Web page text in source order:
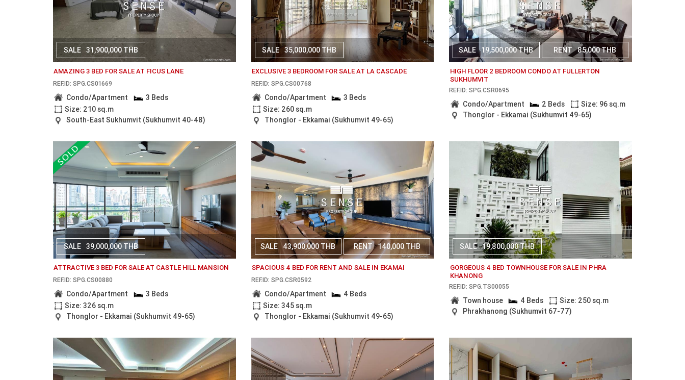
SALE 31,900,000 THB
AMAZING 3 BED FOR SALE AT FICUS LANE
REF.ID: SPG.CS01669
Condo/Apartment
3 Beds
Size: 210 sq.m
South-East Sukhumvit (Sukhumvit 40-48)
SALE 35,000,000 THB
EXCLUSIVE 3 BEDROOM FOR SALE AT LA CASCADE
REF.ID: SPG.CS00768
Condo/Apartment
3 Beds
Size: 260 sq.m
Thonglor - Ekkamai (Sukhumvit 49-65)
SALE 19,500,000 THB RENT 85,000 THB
HIGH FLOOR 2 BEDROOM CONDO AT FULLERTON
SUKHUMVIT
REF.ID: SPG.CSR0695
Condo/Apartment 2 Beds
Size: 96 sq.m
Thonglor - Ekkamai (Sukhumvit 49-65)
SALE 39,000,000 THB
ATTRACTIVE 3 BED FOR SALE AT CASTLE HILL MANSION
REF.ID: SPG.CS00880
Condo/Apartment
3 Beds
Size: 326 sq.m
Thonglor - Ekkamai (Sukhumvit 49-65)
SALE 43,900,000 THB RENT 140,000 THB
SPACIOUS 4 BED FOR RENT AND SALE IN EKAMAI
REF.ID: SPG.CSR0592
Condo/Apartment
4 Beds
Size: 345 sq.m
Thonglor - Ekkamai (Sukhumvit 49-65)
SALE 19,800,000 THB
GORGEOUS 4 BED TOWNHOUSE FOR SALE IN PHRA
KHANONG
REF.ID: SPG.TS00055
Town house 4 Beds
Size: 250 sq.m
Phrakhanong (Sukhumvit 67-77)